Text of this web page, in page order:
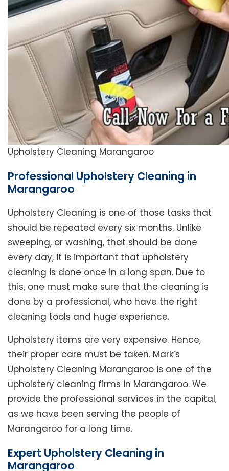
Upholstery Cleaning Marangaroo
Professional Upholstery Cleaning in
Marangaroo
Upholstery Cleaning is one of those tasks that
should be repeated every six months. Unlike
sweeping, or washing, that should be done
every day, it is important that upholstery
cleaning is done once in a long span. Due to
this, one must make sure that the cleaning is
done by a professional, who have the right
cleaning tools and huge experience.
Upholstery items are very expensive. Hence,
their proper care must be taken. Mark’s
Upholstery Cleaning Marangaroo is one of the
upholstery cleaning firms in Marangaroo. We
provide the professional services in the capital,
as we have been serving the people of
Marangaroo for a long time.
Expert Upholstery Cleaning in
Marangaroo